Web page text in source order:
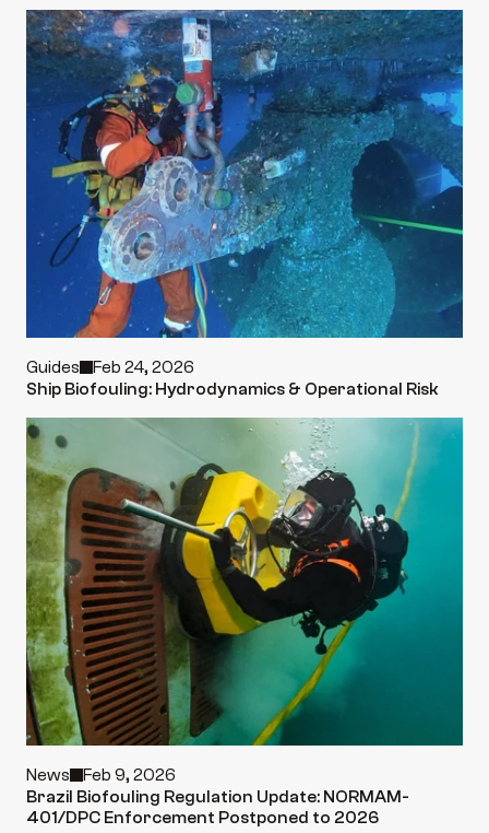
Guides
Feb 24, 2026
Ship Biofouling: Hydrodynamics & Operational Risk
News
Feb 9, 2026
Brazil Biofouling Regulation Update: NORMAM-
401/DPC Enforcement Postponed to 2026